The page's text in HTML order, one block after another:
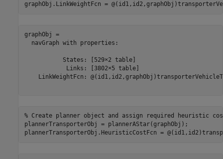
graphObj.LinkWeightFcn =
graphObj =
  navGraph with properties:
           States: [529×2 table]
            Links: [3802×5 table]
LinkWeightFcn:
% Create planner object and assign required heuristic
plannerTransporterObj = plannerAStar(graphObj);
plannerTransporterObj.HeuristicCostFcn =